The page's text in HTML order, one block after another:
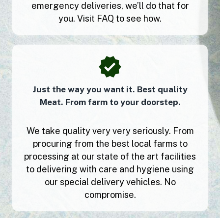
emergency deliveries, we’ll do that for
you. Visit FAQ to see how.
Just the way you want it. Best quality
Meat. From farm to your doorstep.
We take quality very very seriously. From
procuring from the best local farms to
processing at our state of the art facilities
to delivering with care and hygiene using
our special delivery vehicles. No
compromise.